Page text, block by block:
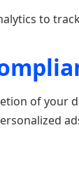
to
of your